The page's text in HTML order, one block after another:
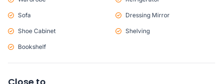
Sofa Dressing Mirror
Shoe Cabinet Shelving
Bookshelf